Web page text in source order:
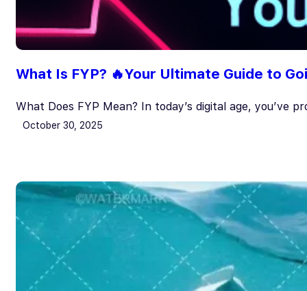
What Is FYP? 🔥Your Ultimate Guide to
What Does FYP Mean? In today’s digital age, you’ve
October 30, 2025